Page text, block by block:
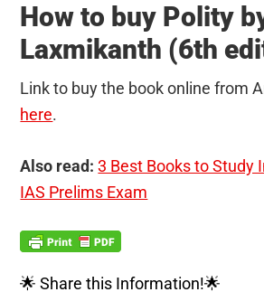
How to buy Polity
Laxmikanth (6th
Link to buy the book online from
here.
Also read: 3 Best Books to Study
IAS Prelims Exam
🌟 Share this Information!🌟